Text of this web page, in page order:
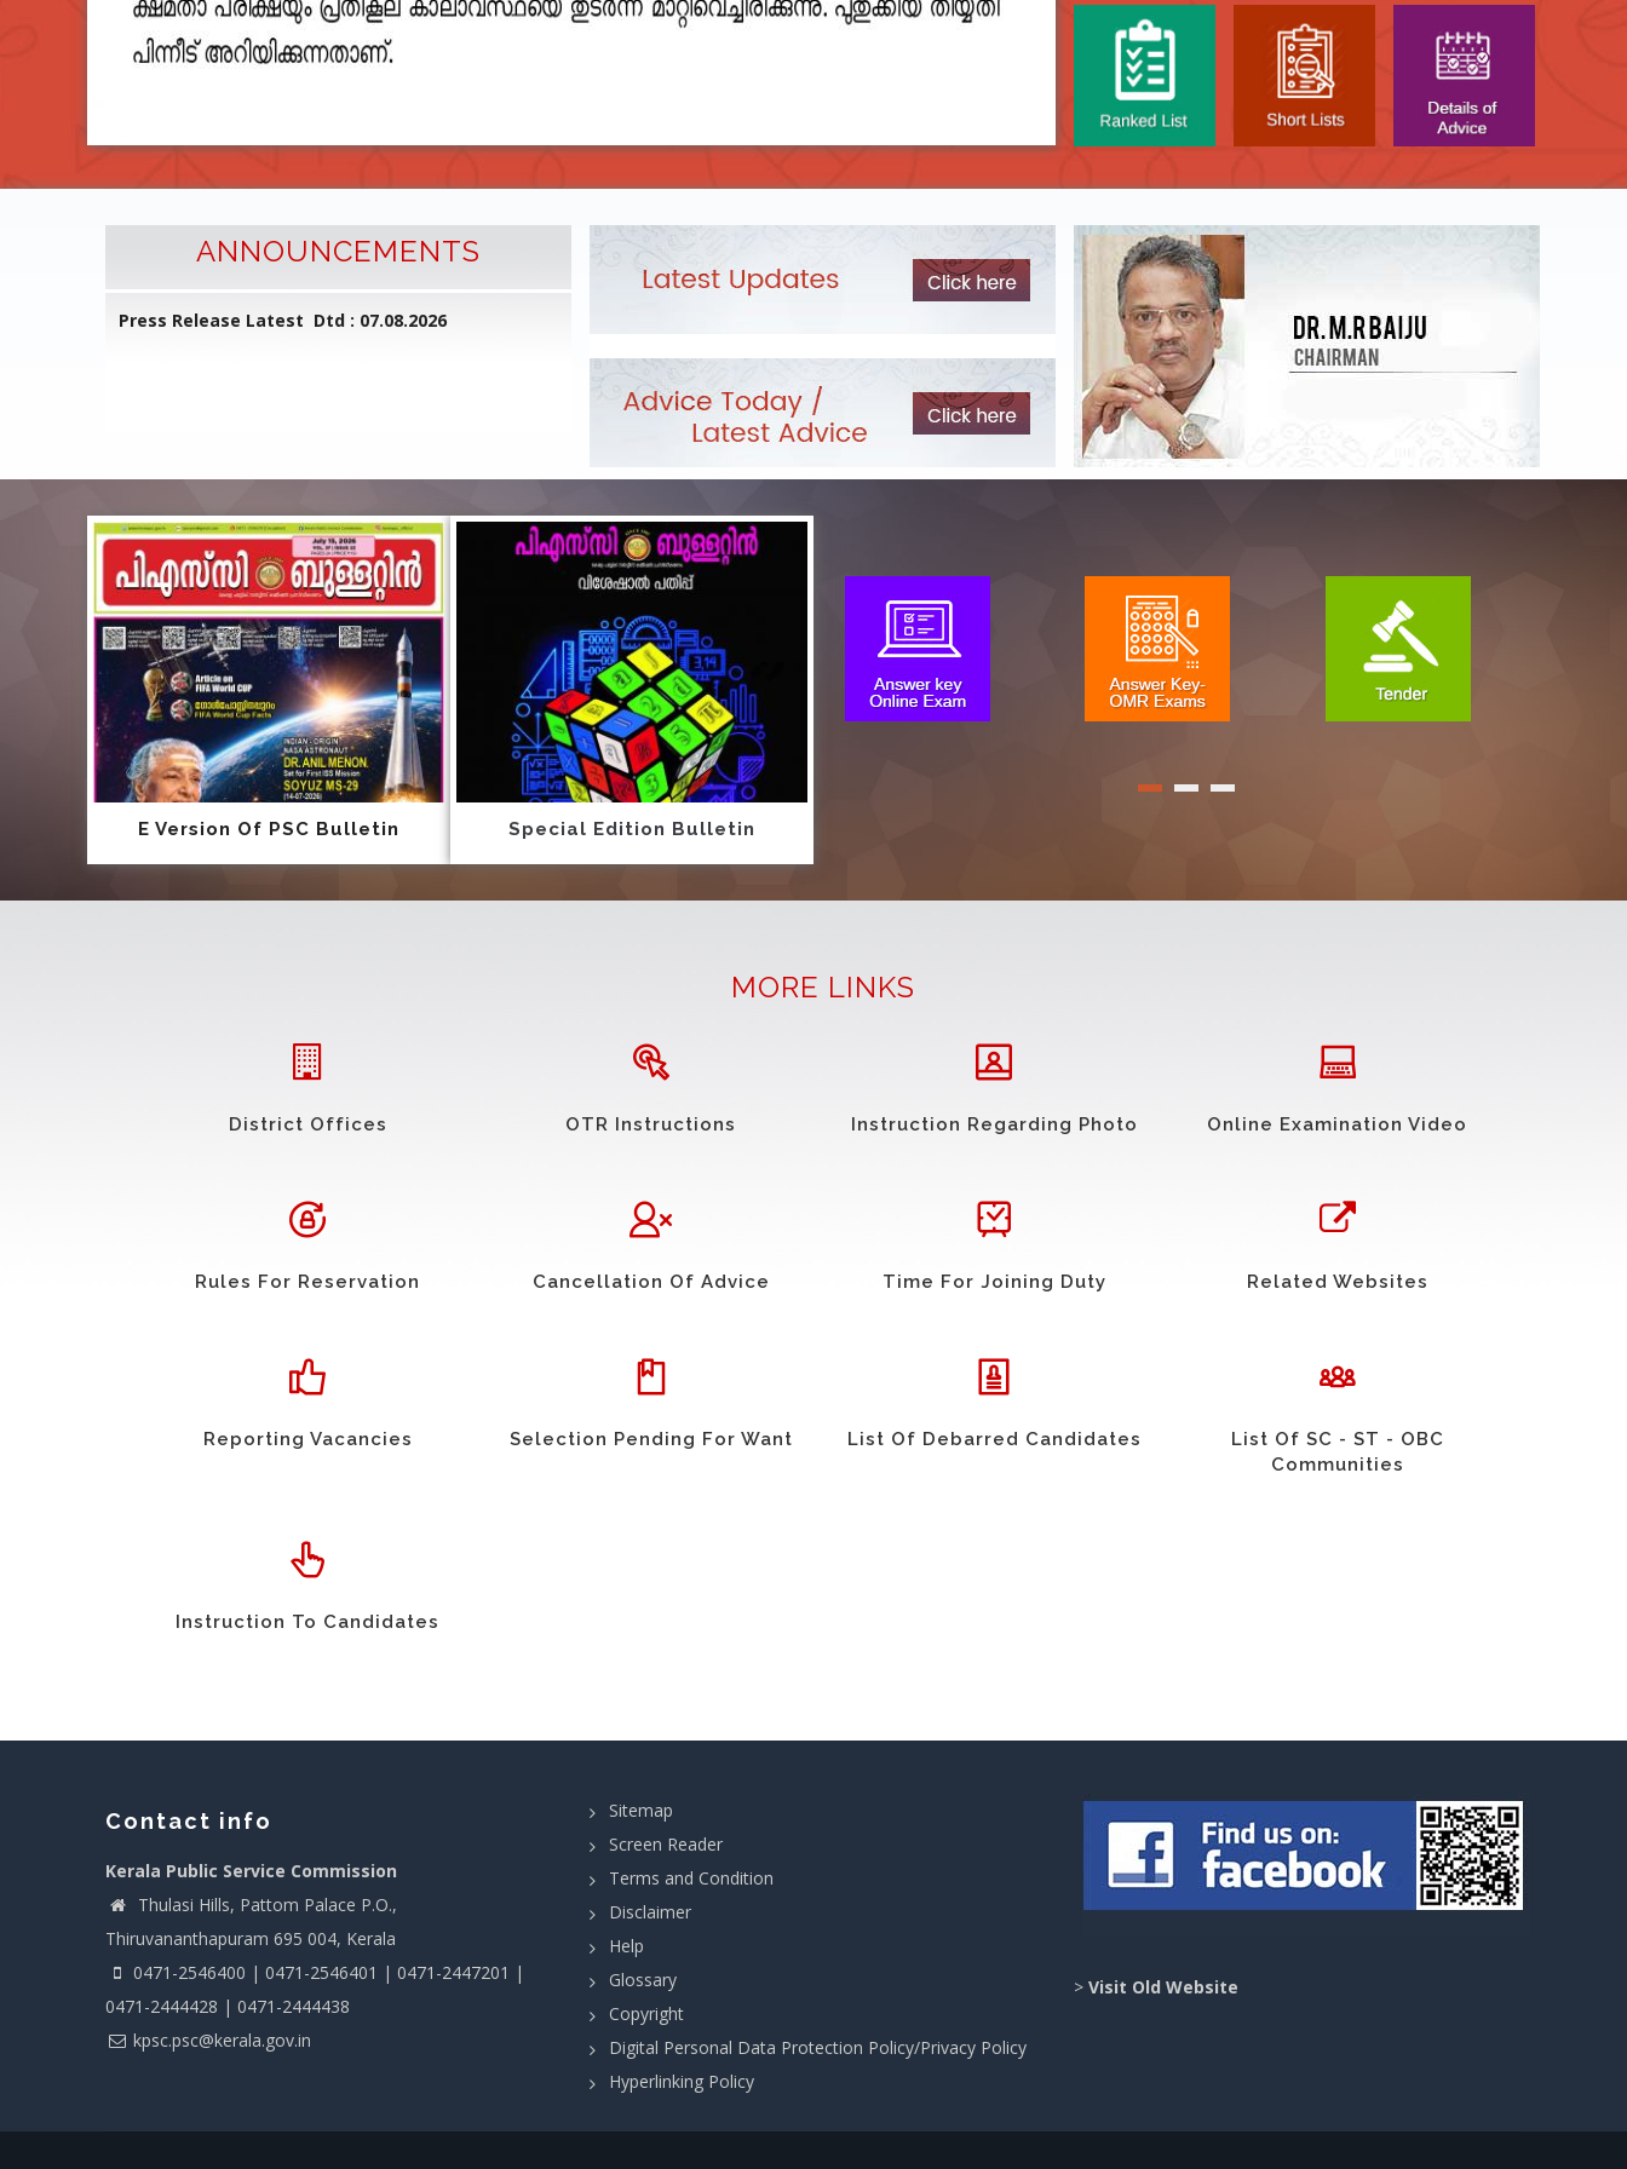
ANNOUNCEMENTS
Press Release Latest Dtd : 07.08.2026
LIST OF O.M.R./DESCRIPTIVE ANSWER SHEETS
ORDERED FOR DESTRUCTION- 2023
DEPARTMENTAL TEST - JANUARY 2026 -Date of
Exam Post poned
E Version Of PSC Bulletin Special Edition Bulletin
MORE LINKS
District Offices OTR Instructions Instruction Regarding Photo Online Examination Video
Rules For Reservation Cancellation Of Advice Time For Joining Duty Related Websites
Reporting Vacancies Selection Pending For Want List Of Debarred Candidates
List Of SC - ST - OBC
Communities
Instruction To Candidates
Contact info
Kerala Public Service Commission
Thulasi Hills, Pattom Palace P.O.,
Thiruvananthapuram 695 004, Kerala
0471-2546400 | 0471-2546401 | 0471-2447201 |
0471-2444428 | 0471-2444438
kpsc.psc@kerala.gov.in
Sitemap
Screen Reader
Terms and Condition
Disclaimer
Help
Glossary
Copyright
Digital Personal Data Protection Policy/Privacy Policy
Hyperlinking Policy
> Visit Old Website